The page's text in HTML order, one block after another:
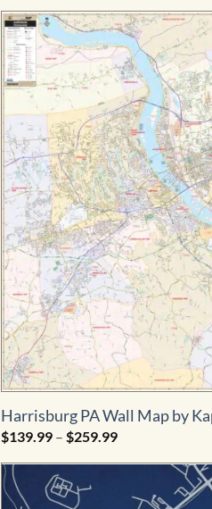
$64.99
through
$449.99
Harrisburg PA Wall Map by
$139.99 – $259.99Price
$139.99